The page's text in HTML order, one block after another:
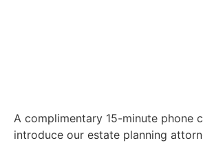
A complimentary 15-minute phone
introduce our estate planning